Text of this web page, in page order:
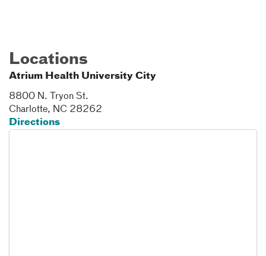
Locations
Atrium Health University City
8800 N. Tryon St.
Charlotte, NC 28262
Directions